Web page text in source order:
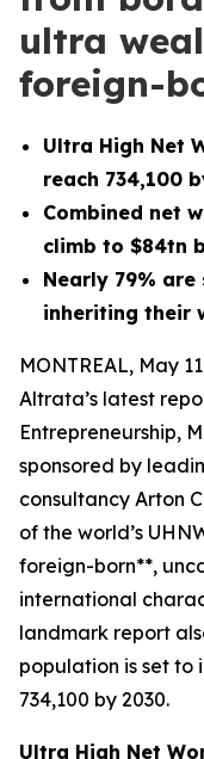
ultra
foreign-
Ultra High Net
reach 734,100
Combined net
climb to $84tn
Nearly 79%
inheriting their
MONTREAL, May
Altrata’s latest
Entrepreneurship,
sponsored by
consultancy Arton
of the world’s
foreign-born**,
international
landmark report
population is set to
734,100 by 2030.
Ultra High Net